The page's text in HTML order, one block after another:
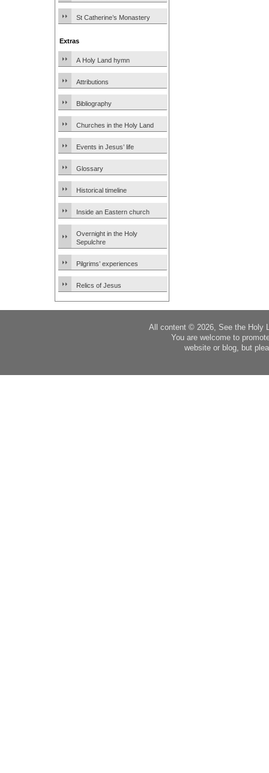
St Catherine’s Monastery
Extras
A Holy Land hymn
Attributions
Bibliography
Churches in the Holy Land
Events in Jesus’ life
Glossary
Historical timeline
Inside an Eastern church
Overnight in the Holy
Sepulchre
Pilgrims’ experiences
Relics of Jesus
All content © 2026, See the Holy
You are welcome to
website or blog, but